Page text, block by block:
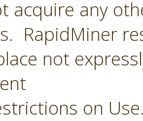
acquire any
RapidMiner
not
on